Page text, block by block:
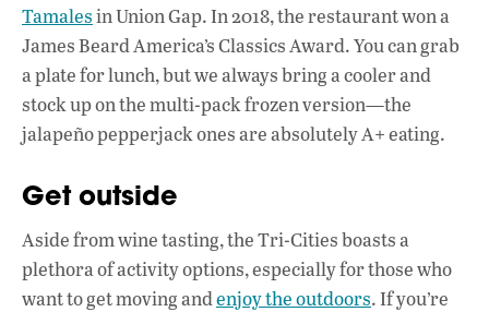
Tamalesin Union Gap. In 2018, the restaurant won a
James Beard America’s Classics Award. You can grab
a plate for lunch, but we always bring a cooler and
stock up on the multi-pack frozen version—the
jalapeño pepperjack ones are absolutely A+ eating.
Get outside
Aside from wine tasting, the Tri-Cities boasts a
plethora of activity options, especially for those who
want to get moving andenjoy the outdoors. If you’re